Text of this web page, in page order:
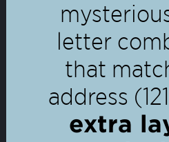
letter
that
address
extra